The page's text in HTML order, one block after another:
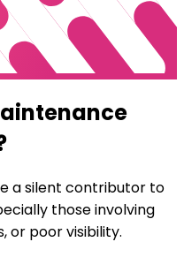
a silent contributor to
those involving
or poor visibility.